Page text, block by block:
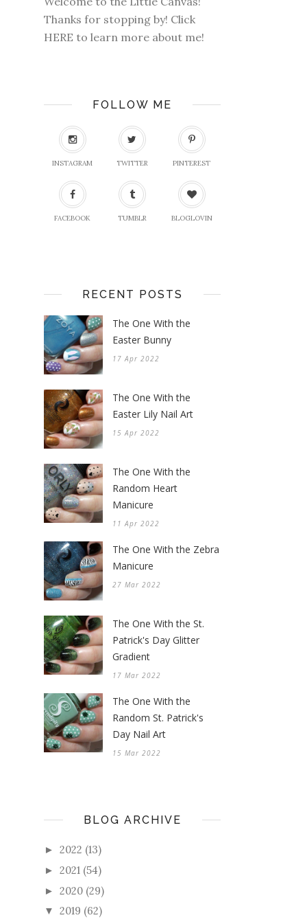
Thanks for stopping by! Click
HERE to learn more about me!
FOLLOW ME
INSTAGRAM TWITTER PINTEREST
FACEBOOK TUMBLR BLOGLOVIN
RECENT POSTS
The One With the
Easter Bunny
17 Apr 2022
The One With the
Easter Lily Nail Art
15 Apr 2022
The One With the
Random Heart
Manicure
11 Apr 2022
The One With the Zebra
Manicure
27 Mar 2022
The One With the St.
Patrick's Day Glitter
Gradient
17 Mar 2022
The One With the
Random St. Patrick's
Day Nail Art
15 Mar 2022
BLOG ARCHIVE
► 2022 (13)
► 2021 (54)
► 2020 (29)
▼ 2019 (62)